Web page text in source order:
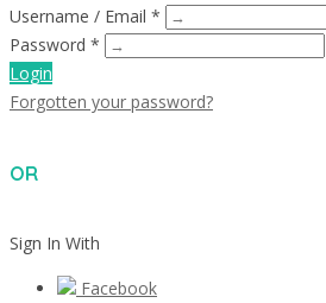
Username / Email *
Password *
Login
Forgotten your password?
OR
Sign In With
Facebook